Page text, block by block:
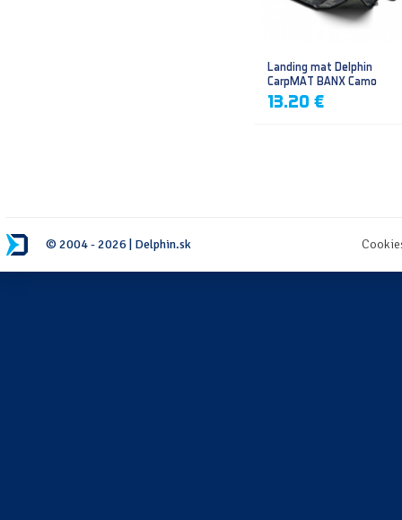
Landing mat Delphin
CarpMAT BANX Camo
13.20 €
© 2004 - 2026 | Delphin.sk